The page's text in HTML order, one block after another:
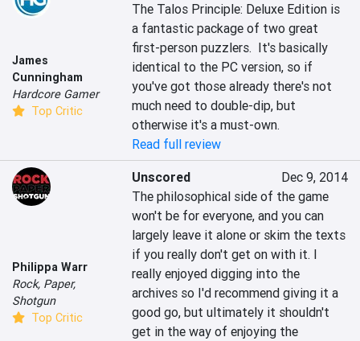
James
Cunningham
Hardcore Gamer
Top Critic
The Talos Principle: Deluxe Edition is
a fantastic package of two great
first-person puzzlers.  It's basically
identical to the PC version, so if
you've got those already there's not
much need to double-dip, but
otherwise it's a must-own.
Read full review
Philippa Warr
Rock, Paper,
Shotgun
Top Critic
Unscored
Dec 9, 2014
The philosophical side of the game
won't be for everyone, and you can
largely leave it alone or skim the texts
if you really don't get on with it. I
really enjoyed digging into the
archives so I'd recommend giving it a
good go, but ultimately it shouldn't
get in the way of enjoying the